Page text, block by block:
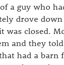
a guy who
drove
was closed.
and they
had a barn